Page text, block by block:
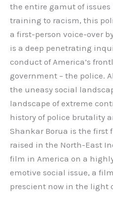
the entire gamut of
training to racism, this
a first-person voice-over
is a deep penetrating
conduct of America’s
government – the police.
the uneasy social
landscape of extreme
history of police brutality
Shankar Borua is the first
raised in the North-East
film in America on a
emotive social issue, a
prescient now in the light